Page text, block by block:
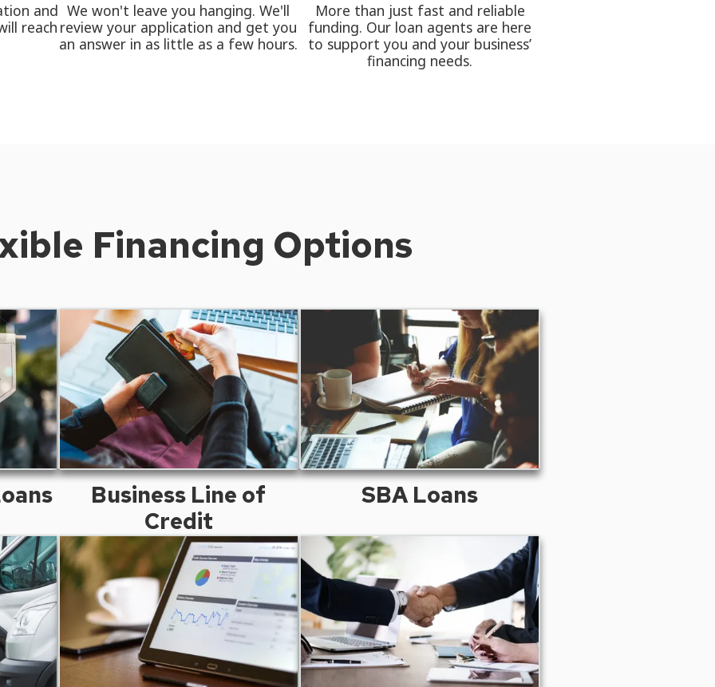
and
reach
We won't leave you hanging. We'll
review your application and get you
an answer in as little as a few hours.
More than just fast and reliable
funding. Our loan agents are here
to support you and your business’
financing needs.
Financing Options
Business Line of
Credit
SBA Loans